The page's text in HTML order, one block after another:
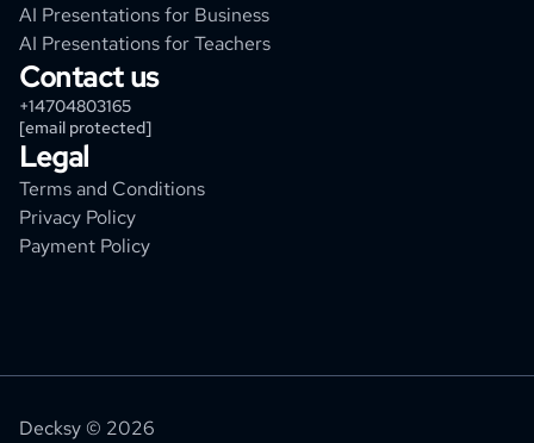
AI Presentations for Business
AI Presentations for Teachers
Contact us
+14704803165
[email protected]
Legal
Terms and Conditions
Privacy Policy
Payment Policy
Decksy © 2026